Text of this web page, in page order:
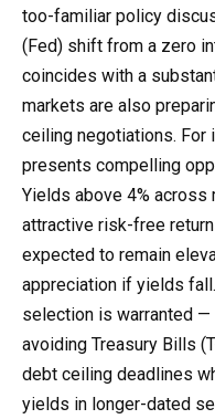
too-familiar policy
(Fed) shift from a zero
coincides with a
markets are also
ceiling negotiations. For
presents compelling
Yields above 4% across
attractive risk-free
expected to remain
appreciation if yields
selection is warranted
avoiding Treasury Bills
debt ceiling deadlines
yields in longer-dated